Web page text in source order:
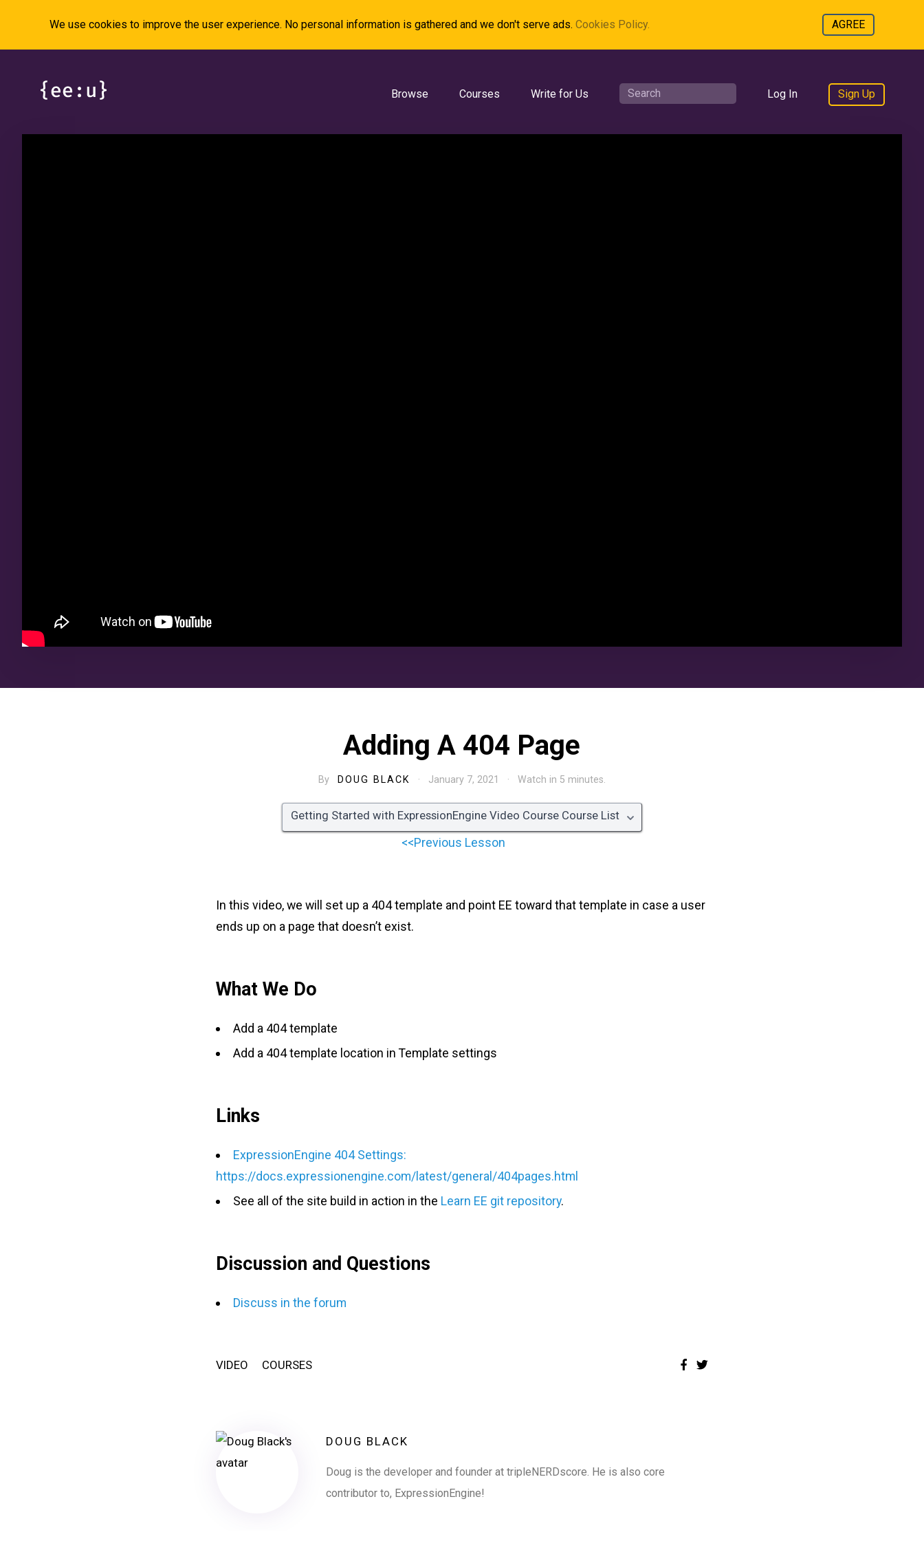
We use cookies to improve the user experience. No personal information is gathered and we don't serve ads. Cookies Policy. AGREE
Browse Courses Write for Us Log In Sign Up
Adding A 404 Page
By DOUG BLACK · January 7, 2021 · Watch in 5 minutes.
Getting Started with ExpressionEngine Video Course Course List
<<Previous Lesson
In this video, we will set up a 404 template and point EE toward that template in case a user
ends up on a page that doesn’t exist.
What We Do
Add a 404 template
Add a 404 template location in Template settings
Links
ExpressionEngine 404 Settings:
https://docs.expressionengine.com/latest/general/404pages.html
See all of the site build in action in the Learn EE git repository.
Discussion and Questions
Discuss in the forum
VIDEO COURSES
DOUG BLACK
Doug is the developer and founder at tripleNERDscore. He is also core
contributor to, ExpressionEngine!